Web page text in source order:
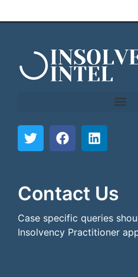
Contact Us
Case specific queries
Insolvency Practitioner